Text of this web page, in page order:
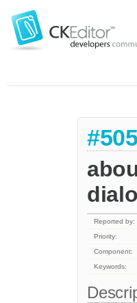
Reported by:
Priority:
Component:
Keywords: